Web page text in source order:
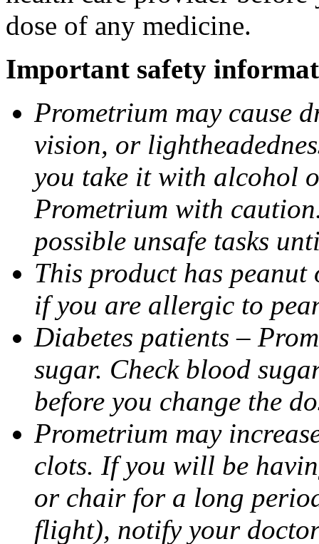
dose of any medicine.
Important safety
Prometrium may cause
vision, or
you take it with alcohol
Prometrium with
possible unsafe tasks
This product has
if you are allergic to
Diabetes patients –
sugar. Check blood
before you change the
Prometrium may
clots. If you will be
or chair for a long
flight), notify your